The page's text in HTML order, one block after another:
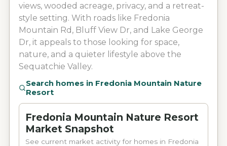
views, wooded acreage, privacy, and a retreat-
style setting. With roads like Fredonia
Mountain Rd, Bluff View Dr, and Lake George
Dr, it appeals to those looking for space,
nature, and a quieter lifestyle above the
Sequatchie Valley.
Search homes in Fredonia Mountain Nature
Resort
Fredonia Mountain Nature Resort
Market Snapshot
See current market activity for homes in Fredonia